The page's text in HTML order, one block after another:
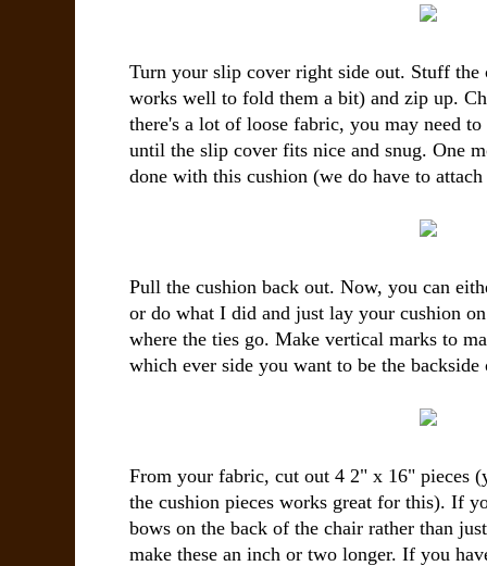
Turn your slip cover right side out. Stuff
works well to fold them a bit) and zip up.
there's a lot of loose fabric, you may need to
until the slip cover fits nice and snug. One
done with this cushion (we do have to
Pull the cushion back out. Now, you can
or do what I did and just lay your cushion
where the ties go. Make vertical marks to
which ever side you want to be the backside
From your fabric, cut out 4 2" x 16" pieces
the cushion pieces works great for this). If
bows on the back of the chair rather than
make these an inch or two longer. If you